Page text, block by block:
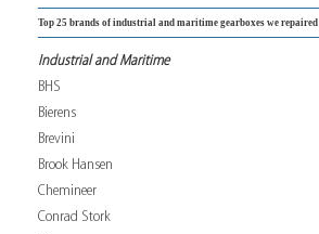
Top 25 brands of industrial and maritime gearboxes we repaired
Industrial and Maritime
BHS
Bierens
Brevini
Brook Hansen
Chemineer
Conrad Stork